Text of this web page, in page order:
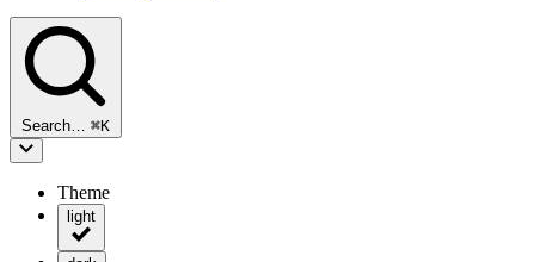
Search… ⌘K
Theme
light